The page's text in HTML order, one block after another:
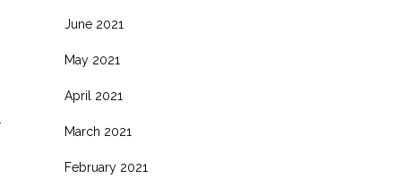
June 2021
May 2021
April 2021
March 2021
February 2021